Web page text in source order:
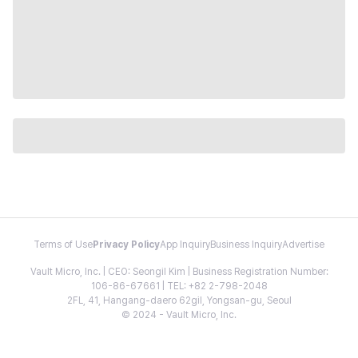
Terms of Use Privacy PolicyApp InquiryBusiness InquiryAdvertise
Vault Micro, Inc. | CEO: Seongil Kim | Business Registration Number:
106-86-67661 | TEL: +82 2-798-2048
2FL, 41, Hangang-daero 62gil, Yongsan-gu, Seoul
© 2024 - Vault Micro, Inc.